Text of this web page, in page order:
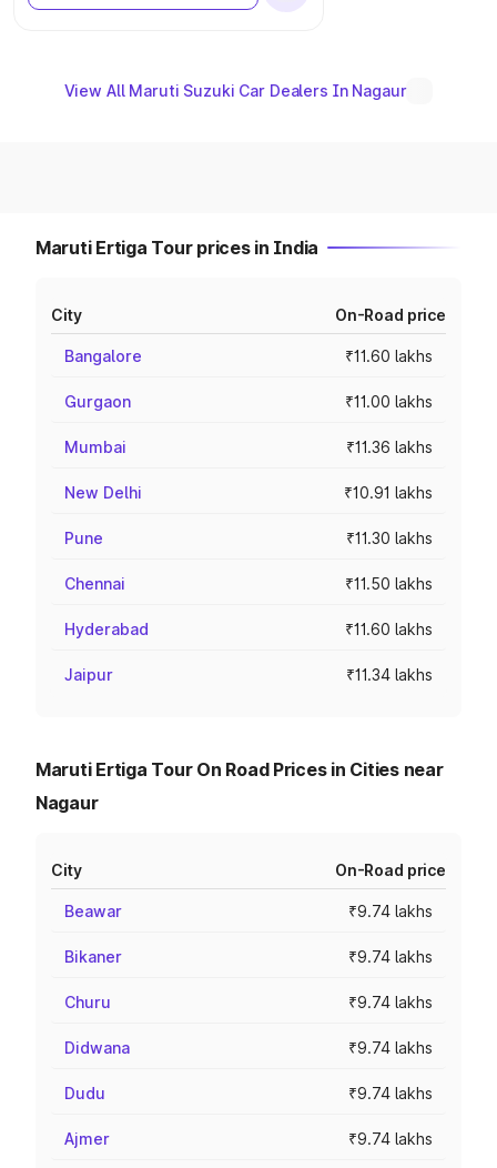
View All Maruti Suzuki Car Dealers In Nagaur
Maruti Ertiga Tour prices in India
City On-Road price
Bangalore ₹11.60 lakhs
Gurgaon ₹11.00 lakhs
Mumbai ₹11.36 lakhs
New Delhi ₹10.91 lakhs
Pune ₹11.30 lakhs
Chennai ₹11.50 lakhs
Hyderabad ₹11.60 lakhs
Jaipur ₹11.34 lakhs
Maruti Ertiga Tour On Road Prices in Cities near
Nagaur
City On-Road price
Beawar ₹9.74 lakhs
Bikaner ₹9.74 lakhs
Churu ₹9.74 lakhs
Didwana ₹9.74 lakhs
Dudu ₹9.74 lakhs
Ajmer ₹9.74 lakhs